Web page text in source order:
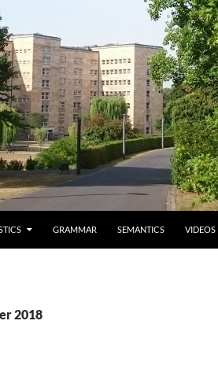
GRAMMAR SEMANTICS VIDEOS
2018